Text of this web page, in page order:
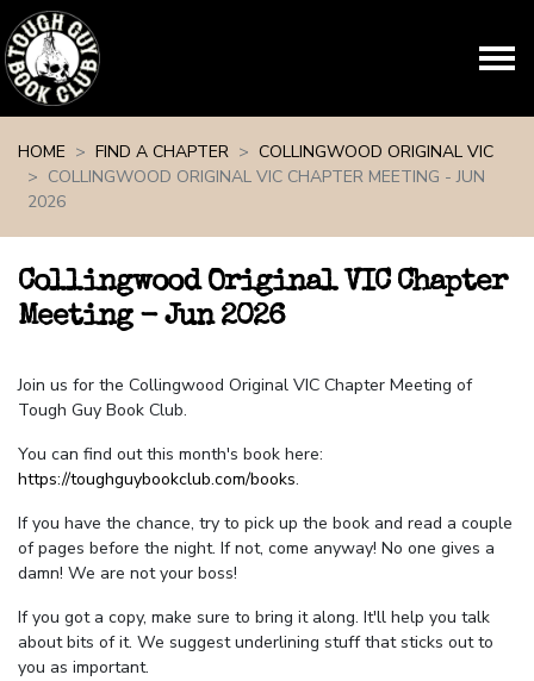
HOME
FIND A CHAPTER
COLLINGWOOD ORIGINAL VIC
COLLINGWOOD ORIGINAL VIC CHAPTER MEETING - JUN
2026
Collingwood Original VIC Chapter
Meeting - Jun 2026
Join us for the Collingwood Original VIC Chapter Meeting of
Tough Guy Book Club.
You can find out this month's book here:
https://toughguybookclub.com/books.
If you have the chance, try to pick up the book and read a couple
of pages before the night. If not, come anyway! No one gives a
damn! We are not your boss!
If you got a copy, make sure to bring it along. It'll help you talk
about bits of it. We suggest underlining stuff that sticks out to
you as important.